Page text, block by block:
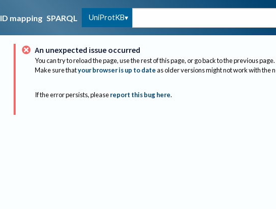
ID mapping SPARQL UniProtKB
An unexpected issue occurred
You can try to reload the page, use the rest of this page, or go back to the previous page.
Make sure thatyour browser is up to dateas older versions might not work with the
If the error persists, please report this bug here.